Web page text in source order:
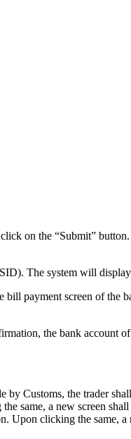
on the “Submit”
The system will
payment screen of the
the bank account of
by Customs, the trader
same, a new screen
Upon clicking the same,